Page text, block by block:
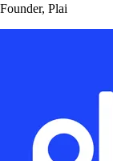
Founder, Plai